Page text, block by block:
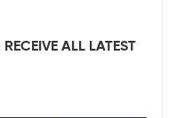
ALL LATEST